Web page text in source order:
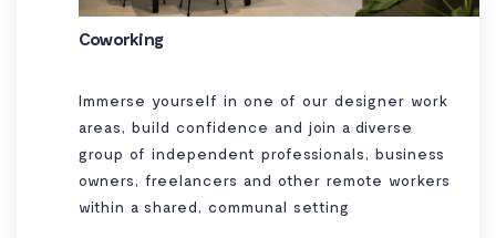
Coworking
Immerse yourself in one of our designer work
areas, build confidence and join a diverse
group of independent professionals, business
owners, freelancers and other remote workers
within a shared, communal setting